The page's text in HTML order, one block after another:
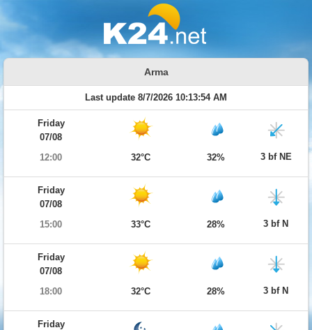
Arma
Last update 8/7/2026 10:13:54 AM
Friday
07/08
12:00
32°C 32% 3 bf NE
Friday
07/08
15:00
33°C 28% 3 bf N
Friday
07/08
18:00
32°C 28% 3 bf N
Friday